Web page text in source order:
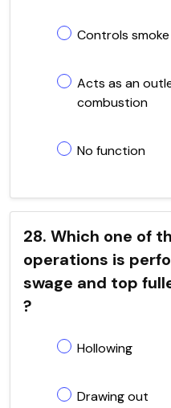
Controls
Acts as an
combustion
No function
28. Which one of
operations is
swage and top
?
Hollowing
Drawing out